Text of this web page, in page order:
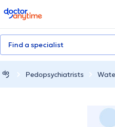
doctoranytime
Find a specialist
Pedopsychiatrists